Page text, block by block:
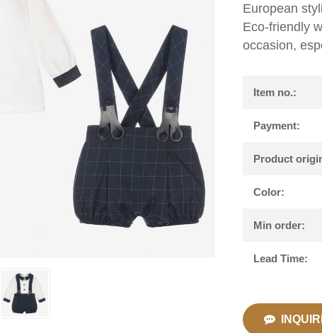
European
Eco-friendly
occasion,
Item no.:
Payment:
Product
Color:
Min order:
Lead Time: